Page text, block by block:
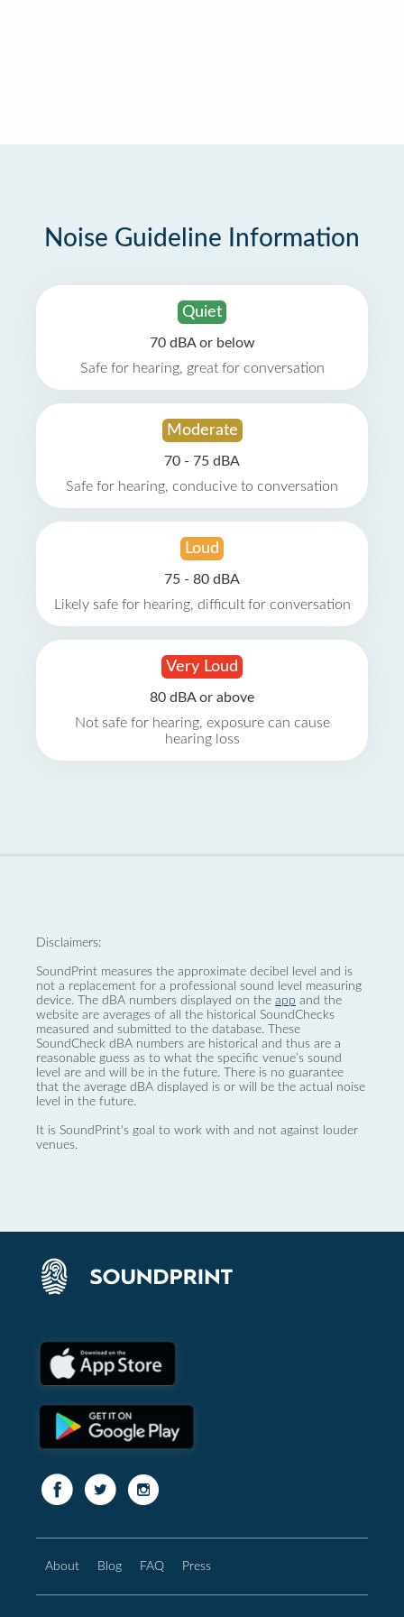
Noise Guideline Information
Quiet
70 dBA or below
Safe for hearing, great for conversation
Moderate
70 - 75 dBA
Safe for hearing, conducive to conversation
Loud
75 - 80 dBA
Likely safe for hearing, difficult for conversation
Very Loud
80 dBA or above
Not safe for hearing, exposure can cause
hearing loss
Disclaimers:
SoundPrint measures the approximate decibel level and is
not a replacement for a professional sound level measuring
device. The dBA numbers displayed on the app and the
website are averages of all the historical SoundChecks
measured and submitted to the database. These
SoundCheck dBA numbers are historical and thus are a
reasonable guess as to what the specific venue’s sound
level are and will be in the future. There is no guarantee
that the average dBA displayed is or will be the actual noise
level in the future.
It is SoundPrint's goal to work with and not against louder
venues.
About Blog FAQ Press